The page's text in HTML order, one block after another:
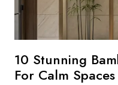
10 Stunning
For Calm Spaces